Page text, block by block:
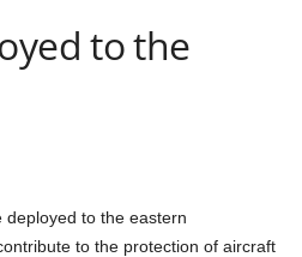
to the
deployed to the eastern
to the protection of aircraft